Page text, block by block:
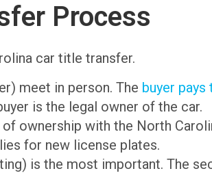
Process
car title transfer.
meet in person. The buyer pays
is the legal owner of the car.
ownership with the North
for new license plates.
is the most important. The